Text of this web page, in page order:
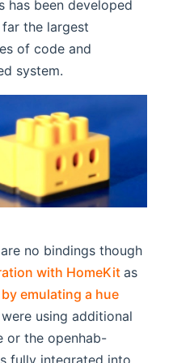
new window)
has been developed
window)
the largest
of code and
system.
no bindings though
with HomeKit(opens
as
emulating a hue
using additional
or the openhab-
fully integrated into